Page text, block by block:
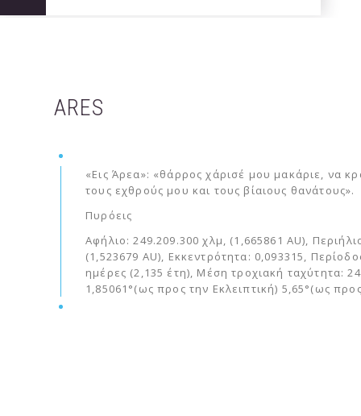
ARES
«Εις Άρεα»: «θάρρος χάρισέ μου μακάριε, να
τους εχθρούς μου και τους βίαιους θανάτους».
Πυρόεις
Αφήλιο: 249.209.300 χλμ, (1,665861 AU),
(1,523679 AU), Εκκεντρότητα: 0,093315,
ημέρες (2,135 έτη), Μέση τροχιακή ταχύτητα:
1,85061°(ως προς την Εκλειπτική) 5,65°(ως